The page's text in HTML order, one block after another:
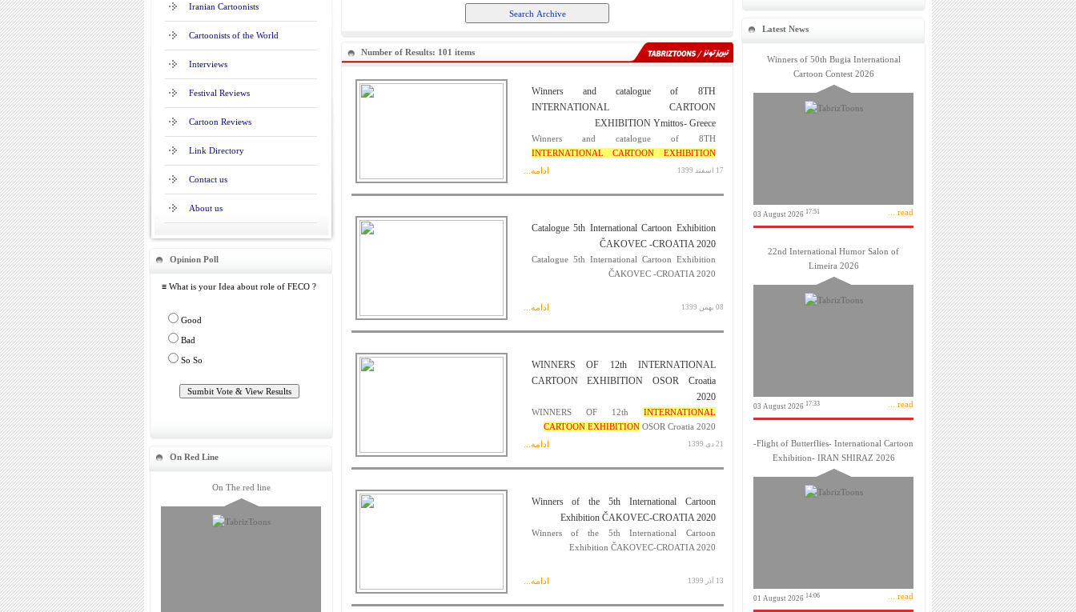
Iranian Cartoonists
Cartoonists of the World
Interviews
Festival Reviews
Cartoon Reviews
Link Directory
Contact us
About us
Opinion Poll
≡ What is your Idea about role of FECO ?
Good
Bad
So So
On Red Line
On The red line
Number of Results: 101 items
Winners and catalogue of 8TH
INTERNATIONAL CARTOON
EXHIBITION Ymittos- Greece
Winners and catalogue of 8TH
INTERNATIONAL CARTOON EXHIBITION
Ymittos- Greece 17 اسفند 1399 ادامه...
Catalogue 5th International Cartoon Exhibition
ČAKOVEC -CROATIA 2020
Catalogue 5th International Cartoon Exhibition
ČAKOVEC -CROATIA 2020
08 بهمن 1399 ادامه...
WINNERS OF 12th INTERNATIONAL
CARTOON EXHIBITION OSOR Croatia
2020
WINNERS OF 12th INTERNATIONAL
CARTOON EXHIBITIONOSOR Croatia 2020
21 دی 1399 ادامه...
Winners of the 5th International Cartoon
Exhibition ČAKOVEC-CROATIA 2020
Winners of the 5th International Cartoon
Exhibition ČAKOVEC-CROATIA 2020
13 آذر 1399 ادامه...
Latest News
Winners of 50th Bugia International
Cartoon Contest 2026
03 August 2026 17:51 ... read
22nd International Humor Salon of
Limeira 2026
03 August 2026 17:33 ... read
-Flight of Butterflies- International Cartoon
Exhibition- IRAN SHIRAZ 2026
01 August 2026 14:06 ... read